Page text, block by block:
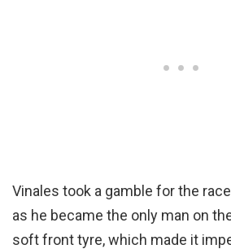
Vinales took a gamble for the
as he became the only man on
soft front tyre, which made it